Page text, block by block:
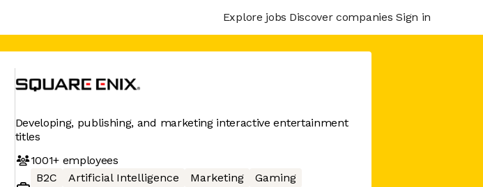
Explore jobs Discover companies Sign in
Developing, publishing, and marketing interactive entertainment
titles
1001+employees
B2C
Artificial Intelligence Marketing
Gaming